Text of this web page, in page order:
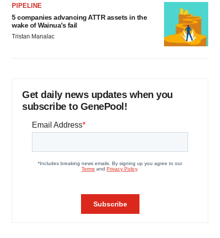
PIPELINE
5 companies advancing ATTR assets in the
wake of Wainua’s fail
Tristan Manalac
Get daily news updates when you
subscribe to GenePool!